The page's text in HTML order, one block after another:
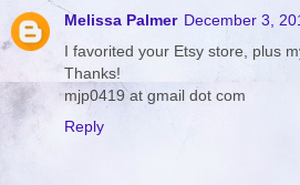
Melissa Palmer December 3,
I favorited your Etsy store, plus
Thanks!
mjp0419 at gmail dot com
Reply